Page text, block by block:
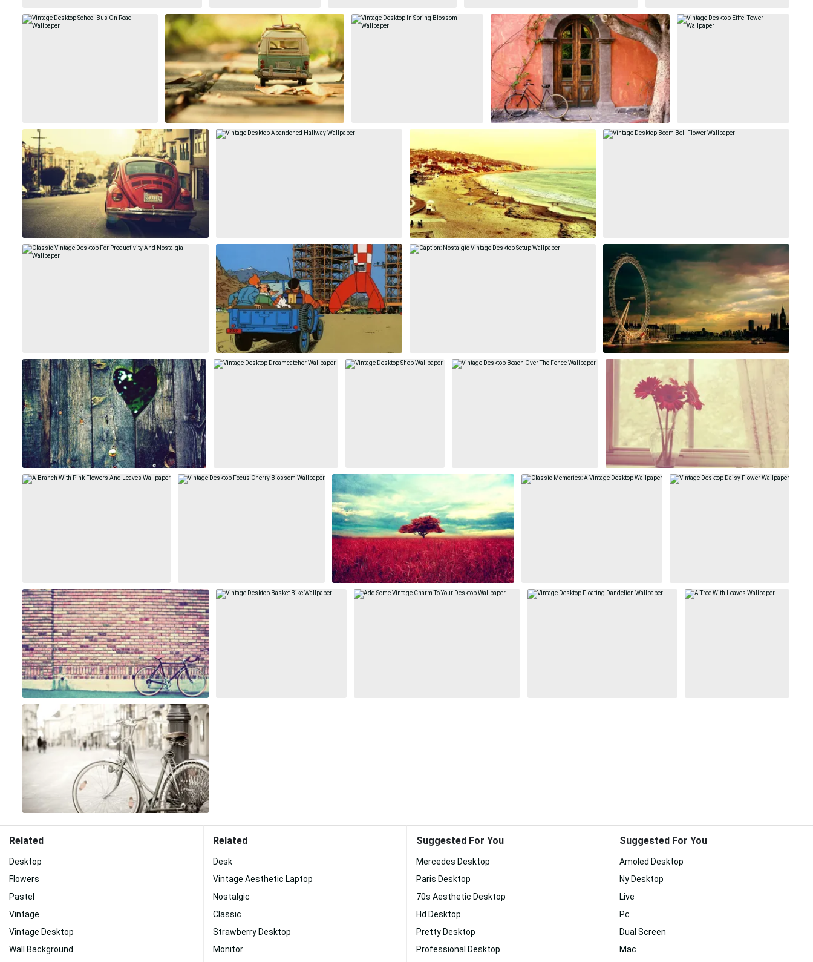
Related
Desktop
Flowers
Pastel
Vintage
Vintage Desktop
Wall Background
Related
Desk
Vintage Aesthetic Laptop
Nostalgic
Classic
Strawberry Desktop
Monitor
Suggested For You
Mercedes Desktop
Paris Desktop
70s Aesthetic Desktop
Hd Desktop
Pretty Desktop
Professional Desktop
Suggested For You
Amoled Desktop
Ny Desktop
Live
Pc
Dual Screen
Mac